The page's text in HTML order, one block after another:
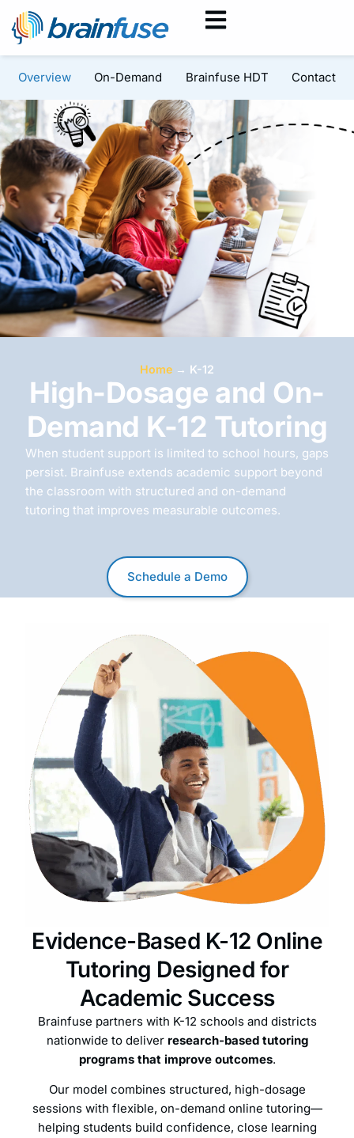
Overview On-Demand Brainfuse HDT Contact
Home → K-12
High-Dosage and On-
Demand K-12 Tutoring
When student support is limited to school hours, gaps
persist. Brainfuse extends academic support beyond
the classroom with structured and on-demand
tutoring that improves measurable outcomes.
Schedule a Demo
Evidence-Based K-12 Online
Tutoring Designed for
Academic Success
Brainfuse partners with K-12 schools and districts
nationwide to deliver research-based tutoring
programs that improve outcomes.
Our model combines structured, high-dosage
sessions with flexible, on-demand online tutoring—
helping students build confidence, close learning